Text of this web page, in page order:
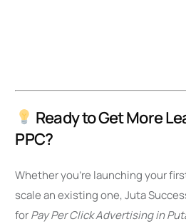
Ready to Get More
PPC?
Whether you’re launching your
scale an existing one, Juta
forPay Per Click Advertising in